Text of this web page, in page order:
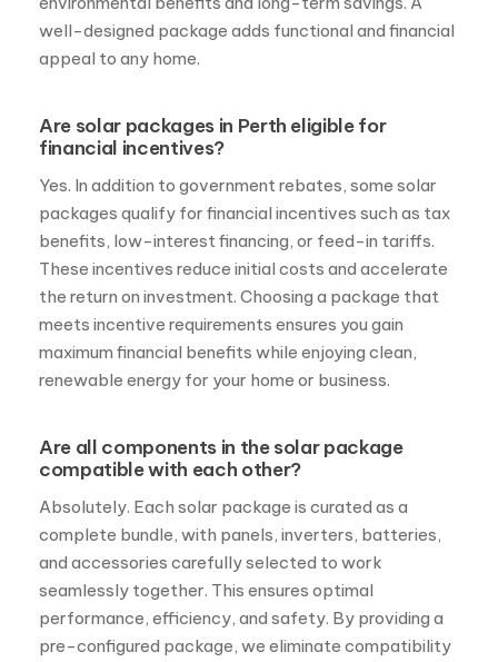
well-designed package adds functional and financial
appeal to any home.
Are solar packages in Perth eligible for
financial incentives?
Yes. In addition to government rebates, some solar
packages qualify for financial incentives such as tax
benefits, low-interest financing, or feed-in tariffs.
These incentives reduce initial costs and accelerate
the return on investment. Choosing a package that
meets incentive requirements ensures you gain
maximum financial benefits while enjoying clean,
renewable energy for your home or business.
Are all components in the solar package
compatible with each other?
Absolutely. Each solar package is curated as a
complete bundle, with panels, inverters, batteries,
and accessories carefully selected to work
seamlessly together. This ensures optimal
performance, efficiency, and safety. By providing a
pre-configured package, we eliminate compatibility